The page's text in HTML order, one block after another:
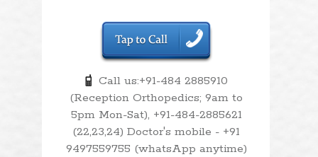
Call us:+91-484 2885910
(Reception Orthopedics; 9am to
5pm Mon-Sat), +91-484-2885621
(22,23,24) Doctor's mobile - +91
9497559755 (whatsApp anytime)